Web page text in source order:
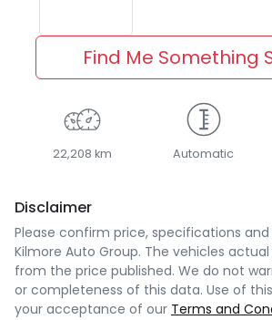
Find Me Something
22,208 km Automatic
Disclaimer
Please confirm price, specifications
Kilmore Auto Group. The vehicles
from the price published. We do not
or completeness of this data. Use of
your acceptance of our Terms and